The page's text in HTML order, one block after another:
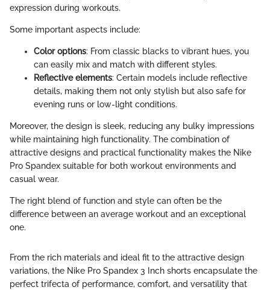
expression during workouts.
Some important aspects include:
Color options: From classic blacks to vibrant hues, you
can easily mix and match with different styles.
Reflective elements: Certain models include reflective
details, making them not only stylish but also safe for
evening runs or low-light conditions.
Moreover, the design is sleek, reducing any bulky impressions
while maintaining high functionality. The combination of
attractive designs and practical functionality makes the Nike
Pro Spandex suitable for both workout environments and
casual wear.
The right blend of function and style can often be the
difference between an average workout and an exceptional
one.
From the rich materials and ideal fit to the attractive design
variations, the Nike Pro Spandex 3 Inch shorts encapsulate the
perfect trifecta of performance, comfort, and versatility that